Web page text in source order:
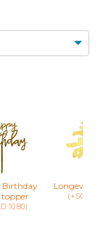
Birthday
topper
10.80)
Longevity
(+SGD